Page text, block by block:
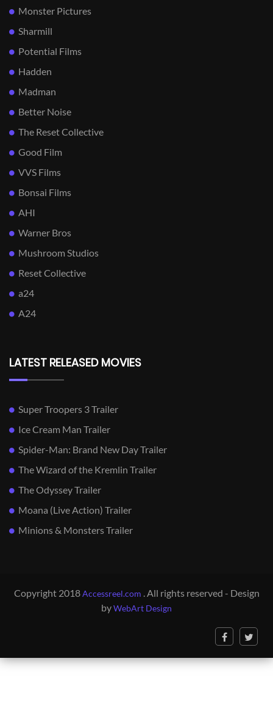
Monster Pictures
Sharmill
Potential Films
Hadden
Madman
Better Noise
The Reset Collective
Good Film
VVS Films
Bonsai Films
AHI
Warner Bros
Mushroom Studios
Reset Collective
a24
A24
LATEST RELEASED MOVIES
Super Troopers 3 Trailer
Ice Cream Man Trailer
Spider-Man: Brand New Day Trailer
The Wizard of the Kremlin Trailer
The Odyssey Trailer
Moana (Live Action) Trailer
Minions & Monsters Trailer
Copyright 2018Accessreel.com . All rights reserved - Design
byWebArt Design